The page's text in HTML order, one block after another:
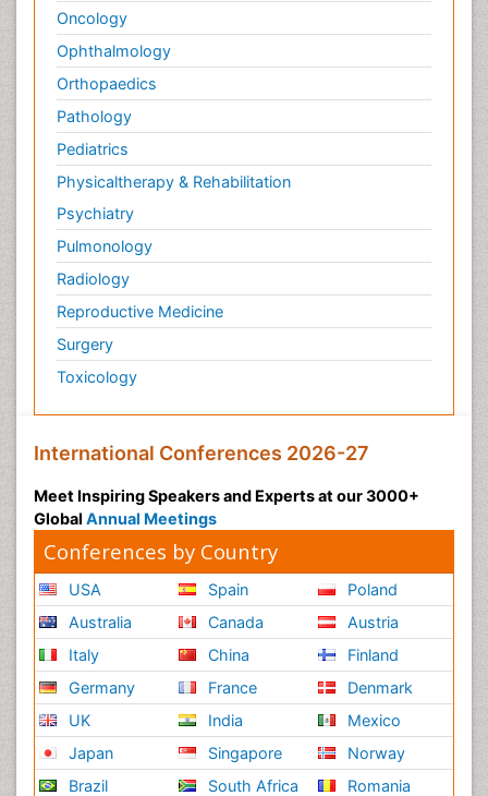
Oncology
Ophthalmology
Orthopaedics
Pathology
Pediatrics
Physicaltherapy & Rehabilitation
Psychiatry
Pulmonology
Radiology
Reproductive Medicine
Surgery
Toxicology
International Conferences 2026-27
Meet Inspiring Speakers and Experts at our 3000+
Global Annual Meetings
Conferences by Country
USA
Australia
Italy
Germany
UK
Japan
Brazil
Spain
Canada
China
France
India
Singapore
South Africa
Poland
Austria
Finland
Denmark
Mexico
Norway
Romania